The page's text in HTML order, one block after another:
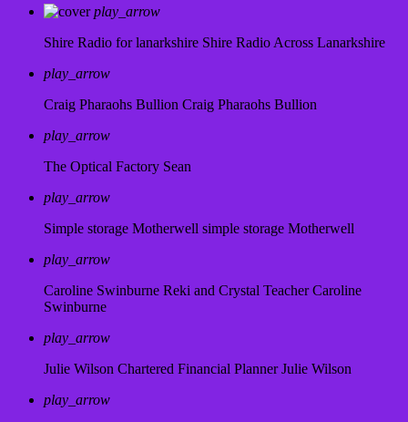
play_arrow
Shire Radio for lanarkshire Shire Radio Across Lanarkshire
play_arrow
Craig Pharaohs Bullion Craig Pharaohs Bullion
play_arrow
The Optical Factory Sean
play_arrow
Simple storage Motherwell simple storage Motherwell
play_arrow
Caroline Swinburne Reki and Crystal Teacher Caroline
Swinburne
play_arrow
Julie Wilson Chartered Financial Planner Julie Wilson
play_arrow